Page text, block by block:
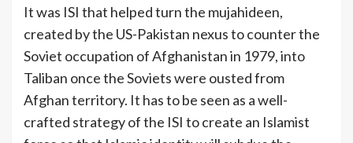
It was ISI that helped turn the mujahideen,
created by the US-Pakistan nexus to counter the
Soviet occupation of Afghanistan in 1979, into
Taliban once the Soviets were ousted from
Afghan territory. It has to be seen as a well-
crafted strategy of the ISI to create an Islamist